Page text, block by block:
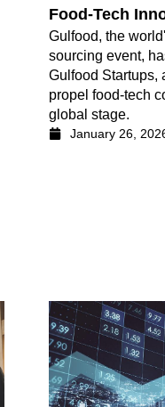
Food-Tech
Gulfood, the
sourcing event,
Gulfood Startups,
propel food-tech
global stage.
January 26,